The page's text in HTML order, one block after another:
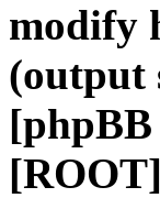
modify
(output